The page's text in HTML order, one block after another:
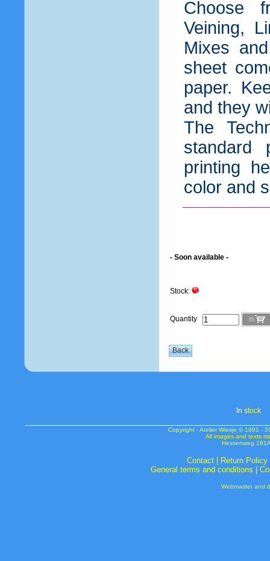
Choose
Veining,
Mixes
sheet
paper.
and they
The
standard
printing
color and
- Soon available -
Stock:
Quantity
In stock
Copyright - Atelier Wiesje © 1991 -
All images and texts
Hessenweg
Contact| Return Policy
General terms and conditions
Webmaster and